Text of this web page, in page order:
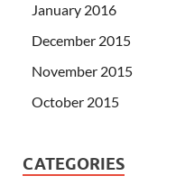
January 2016
December 2015
November 2015
October 2015
CATEGORIES